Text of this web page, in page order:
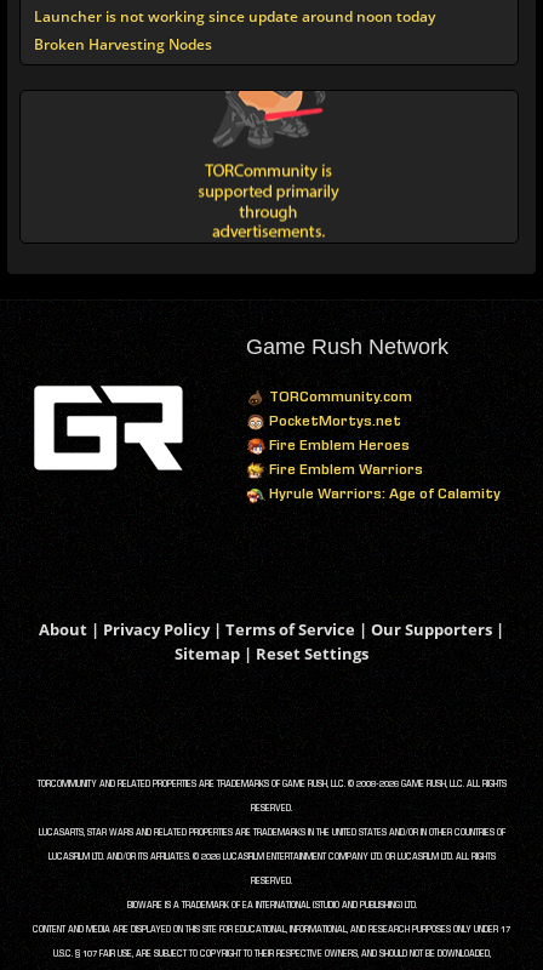
Launcher is not working since update around noon today
Broken Harvesting Nodes
Game Rush Network
TORCommunity.com
PocketMortys.net
Fire Emblem Heroes
Fire Emblem Warriors
Hyrule Warriors: Age of Calamity
About | Privacy Policy| Terms of Service | Our Supporters |
Sitemap | Reset Settings
TORCOMMUNITY AND RELATED PROPERTIES ARE TRADEMARKS OF GAME RUSH, LLC. © 2008-2026 GAME RUSH, LLC. ALL RIGHTS
RESERVED.
LUCASARTS, STAR WARS AND RELATED PROPERTIES ARE TRADEMARKS IN THE UNITED STATES AND/OR IN OTHER COUNTRIES OF
LUCASFILM LTD. AND/OR ITS AFFILIATES. © 2026 LUCASFILM ENTERTAINMENT COMPANY LTD. OR LUCASFILM LTD. ALL RIGHTS
RESERVED.
BIOWARE IS A TRADEMARK OF EA INTERNATIONAL (STUDIO AND PUBLISHING) LTD.
CONTENT AND MEDIA ARE DISPLAYED ON THIS SITE FOR EDUCATIONAL, INFORMATIONAL, AND RESEARCH PURPOSES ONLY UNDER 17
U.S.C. § 107 FAIR USE, ARE SUBJECT TO COPYRIGHT TO THEIR RESPECTIVE OWNERS, AND SHOULD NOT BE DOWNLOADED,